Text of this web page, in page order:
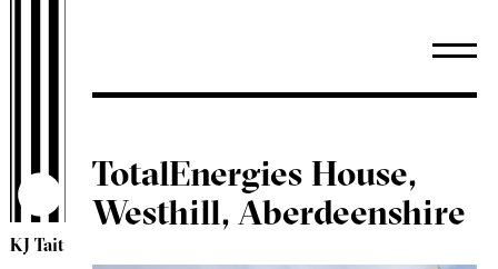
KJ Tait
TotalEnergies House,
Westhill, Aberdeenshire